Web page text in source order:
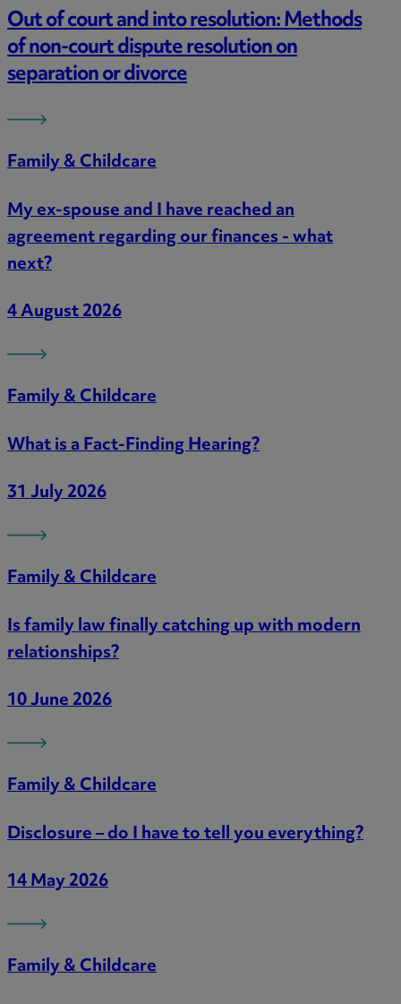
Out of court and into resolution: Methods
of non-court dispute resolution on
separation or divorce
Family & Childcare
My ex-spouse and I have reached an
agreement regarding our finances - what
next?
4 August 2026
Family & Childcare
What is a Fact-Finding Hearing?
31 July 2026
Family & Childcare
Is family law finally catching up with modern
relationships?
10 June 2026
Family & Childcare
Disclosure – do I have to tell you everything?
14 May 2026
Family & Childcare